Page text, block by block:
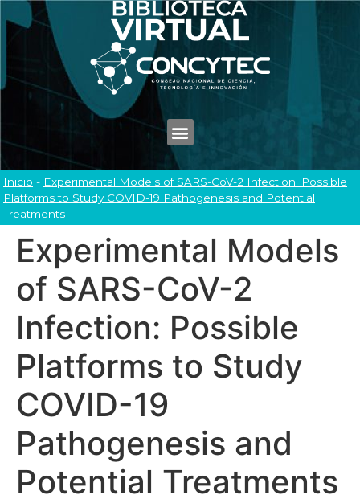
Inicio - Experimental Models of SARS-CoV-2 Infection: Possible
Platforms to Study COVID-19 Pathogenesis and Potential
Treatments
Experimental Models
of SARS-CoV-2
Infection: Possible
Platforms to Study
COVID-19
Pathogenesis and
Potential Treatments